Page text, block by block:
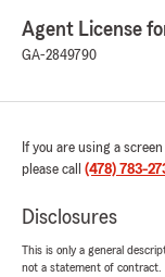
Agent License
GA-2849790
If you are using a
please call (478) 783-
Disclosures
This is only a general
not a statement of contract.